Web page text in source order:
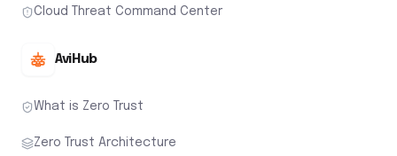
Cloud Threat Command Center
AviHub
What is Zero Trust
Zero Trust Architecture